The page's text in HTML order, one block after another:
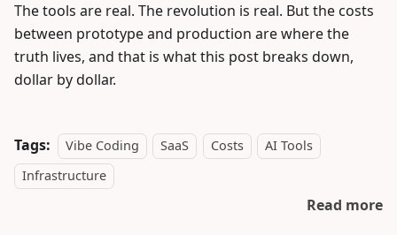
The tools are real. The revolution is real. But the costs
between prototype and production are where the
truth lives, and that is what this post breaks down,
dollar by dollar.
Tags: Vibe Coding SaaS Costs
AI Tools
Infrastructure
Read more